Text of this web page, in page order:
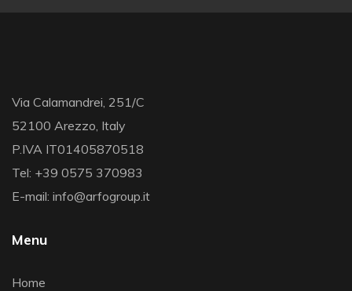
Via Calamandrei, 251/C
52100 Arezzo, Italy
P.IVA IT01405870518
Tel: +39 0575 370983
E-mail: info@arfogroup.it
Menu
Home